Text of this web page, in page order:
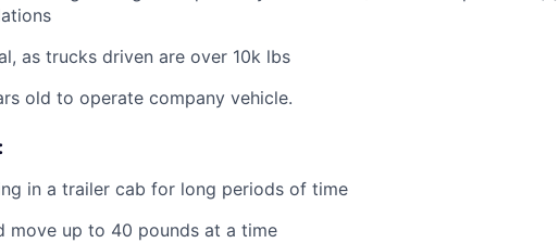
as trucks driven are over 10k lbs
old to operate company vehicle.
in a trailer cab for long periods of time
move up to 40 pounds at a time